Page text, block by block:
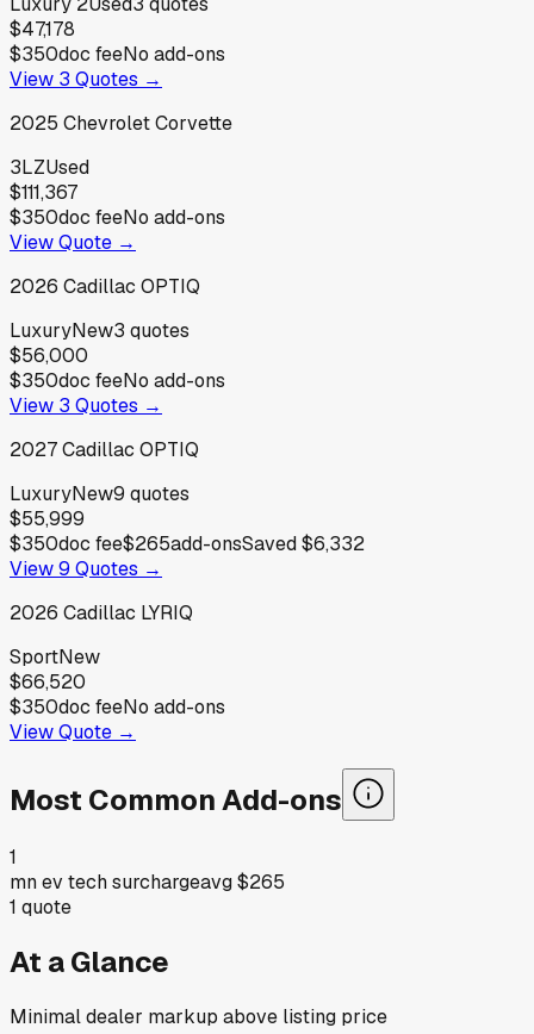
$47,178
$350doc feeNo add-ons
View 3 Quotes →
2025 ChevroletCorvette
3LZUsed
$111,367
$350doc feeNo add-ons
View Quote →
2026 Cadillac OPTIQ
LuxuryNew3 quotes
$56,000
$350doc feeNo add-ons
View 3 Quotes →
2027Cadillac OPTIQ
LuxuryNew9 quotes
$55,999
$350doc fee$265add-onsSaved$6,332
View9 Quotes →
2026 Cadillac LYRIQ
SportNew
$66,520
$350doc feeNo add-ons
View Quote →
Most Common Add-ons
1
mn ev tech surchargeavg$265
1 quote
At a Glance
Minimal dealer markup above listing price